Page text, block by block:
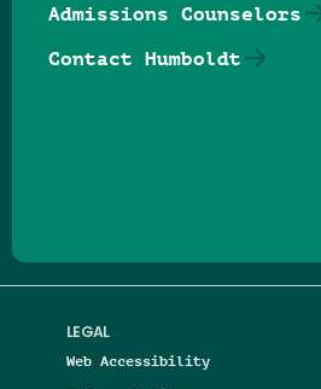
LEGAL
Web Accessibility
Admissions Counselors
Contact Humboldt